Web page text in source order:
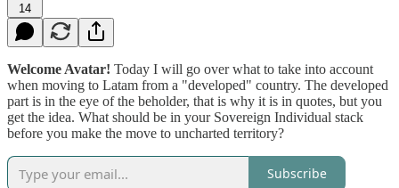
14
Welcome Avatar! Today I will go over what to take into account
when moving to Latam from a "developed" country. The developed
part is in the eye of the beholder, that is why it is in quotes, but you
get the idea. What should be in your Sovereign Individual stack
before you make the move to uncharted territory?
Subscribe